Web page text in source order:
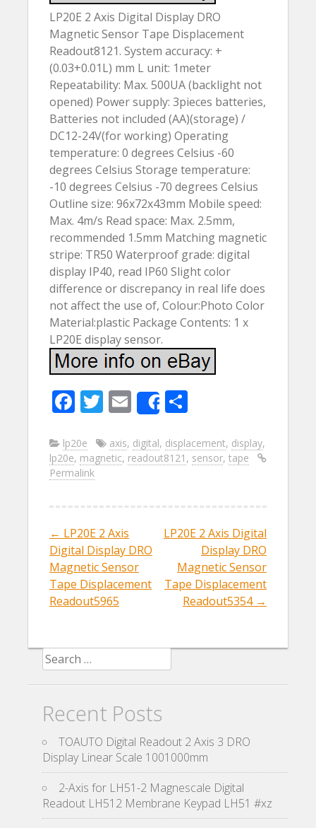
LP20E 2 Axis Digital Display DRO
Magnetic Sensor Tape Displacement
Readout8121. System accuracy: +
(0.03+0.01L) mm L unit: 1meter
Repeatability: Max. 500UA (backlight not
opened) Power supply: 3pieces batteries,
Batteries not included (AA)(storage) /
DC12-24V(for working) Operating
temperature: 0 degrees Celsius -60
degrees Celsius Storage temperature:
-10 degrees Celsius -70 degrees Celsius
Outline size: 96x72x43mm Mobile speed:
Max. 4m/s Read space: Max. 2.5mm,
recommended 1.5mm Matching magnetic
stripe: TR50 Waterproof grade: digital
display IP40, read IP60 Slight color
difference or discrepancy in real life does
not affect the use of, Colour:Photo Color
Material:plastic Package Contents: 1 x
LP20E display sensor.
F
e
b
o
k
T
itt
er
E
m
ai
l
Share
ar
e
lp20e axis, digital, displacement, display,
lp20e, magnetic, readout8121 , sensor, tape
Permalink
Post navigation
← LP20E 2 Axis
Digital Display DRO
Magnetic Sensor
Tape Displacement
Readout5965
LP20E 2 Axis Digital
Display DRO
Magnetic Sensor
Tape Displacement
Readout5354 →
Search for:
Recent Posts
TOAUTO Digital Readout 2 Axis 3 DRO
Display Linear Scale 1001000mm
2-Axis for LH51-2 Magnescale Digital
Readout LH512 Membrane Keypad LH51 #xz